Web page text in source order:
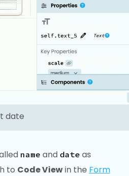
date
name and date as
to Code Viewin the Form